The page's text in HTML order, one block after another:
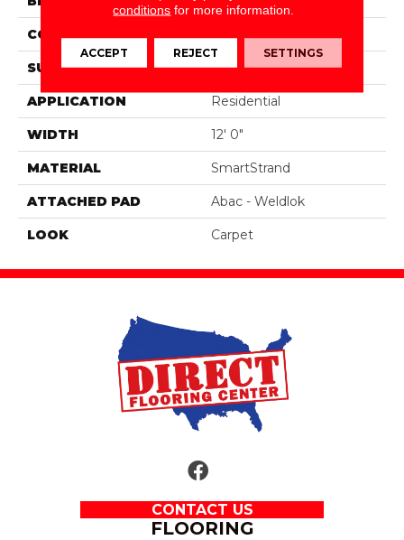
CONSTRUCTION Tufted
SURFACE TYPE Pattern
APPLICATION Residential
WIDTH 12' 0"
MATERIAL SmartStrand
ATTACHED PAD Abac - Weldlok
LOOK Carpet
CONTACT US
FLOORING
conditions for more information.
ACCEPT REJECT SETTINGS